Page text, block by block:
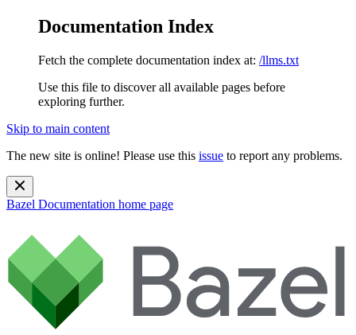
Documentation Index
Fetch the complete documentation index at: /llms.txt
Use this file to discover all available pages before
exploring further.
Skip to main content
The new site is online! Please use this issue to report any problems.
Bazel Documentation home page